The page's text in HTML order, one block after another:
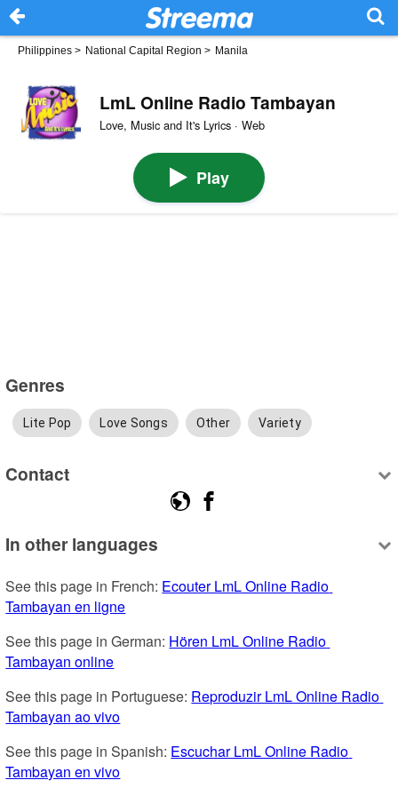
Philippines > National Capital Region > Manila
LmL Online Radio Tambayan
Love, Music and It's Lyrics · Web
Play
Genres
Lite Pop Love Songs Other Variety
Contact
In other languages
See this page in French: Ecouter LmL Online Radio
Tambayan en ligne
See this page in German: Hören LmL Online Radio
Tambayan online
See this page in Portuguese: Reproduzir LmL Online Radio
Tambayan ao vivo
See this page in Spanish: Escuchar LmL Online Radio
Tambayan en vivo